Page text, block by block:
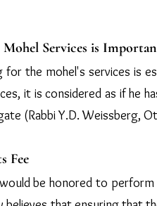
Services is
for the mohel's services is
it is considered as if he
(Rabbi Y.D. Weissberg,
Fee
be honored to